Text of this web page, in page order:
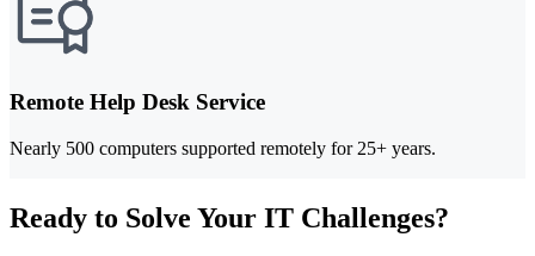
Remote Help Desk Service
Nearly 500 computers supported remotely for 25+ years.
Ready to Solve Your IT Challenges?